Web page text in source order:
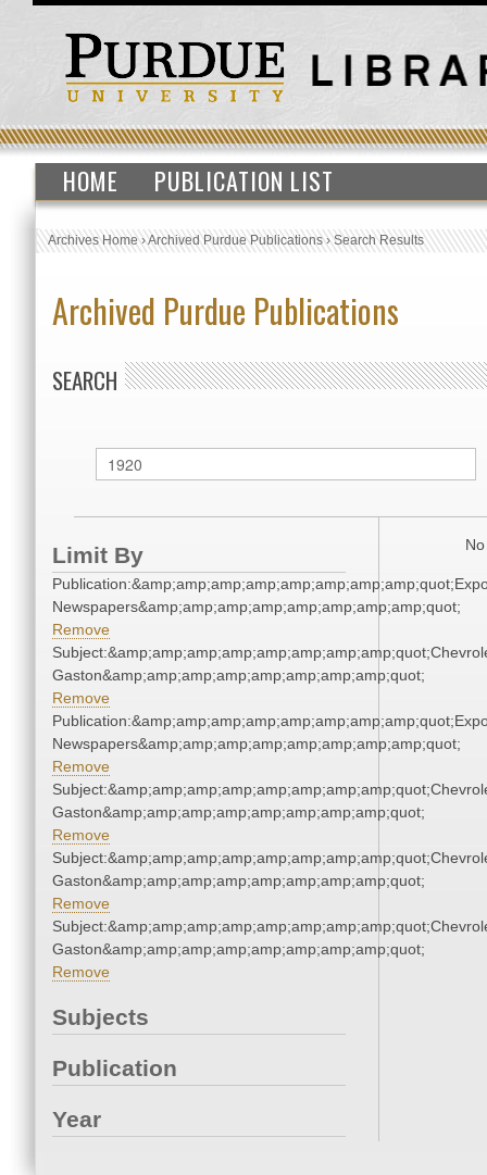
HOME PUBLICATION LIST
Archives Home›Archived Purdue Publications›Search Results
Archived Purdue Publications
SEARCH
Limit By
Newspapers&amp;amp;amp;amp;amp;amp;amp;amp;quot;
Remove
Gaston&amp;amp;amp;amp;amp;amp;amp;amp;quot;
Remove
Newspapers&amp;amp;amp;amp;amp;amp;amp;amp;quot;
Remove
Gaston&amp;amp;amp;amp;amp;amp;amp;amp;quot;
Remove
Gaston&amp;amp;amp;amp;amp;amp;amp;amp;quot;
Remove
Gaston&amp;amp;amp;amp;amp;amp;amp;amp;quot;
Remove
Subjects
Publication
Year